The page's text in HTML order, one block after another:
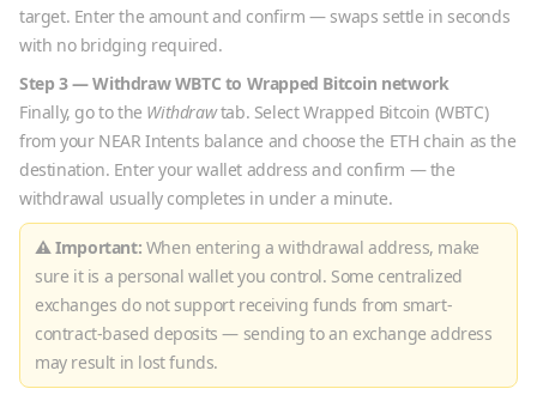
target. Enter the amount and confirm — swaps settle in seconds
with no bridging required.
Step 3 — WithdrawWBTC to Wrapped Bitcoin network
Finally, go to the Withdrawtab. SelectWrapped Bitcoin (WBTC)
from your NEAR Intents balance and choose the ETH chain as the
destination. Enter your wallet address and confirm — the
withdrawal usually completes in under a minute.
⚠ Important: When entering a withdrawal address, make
sure it is a personal wallet you control. Some centralized
exchanges do not support receiving funds from smart-
contract-based deposits — sending to an exchange address
may result in lost funds.